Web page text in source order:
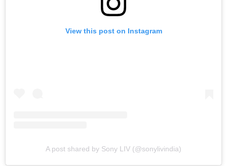
View this post on Instagram
A post shared by Sony LIV (@sonylivindia)